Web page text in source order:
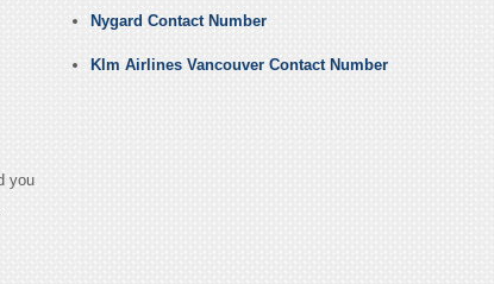
you
Nygard Contact Number
Klm Airlines Vancouver Contact Number